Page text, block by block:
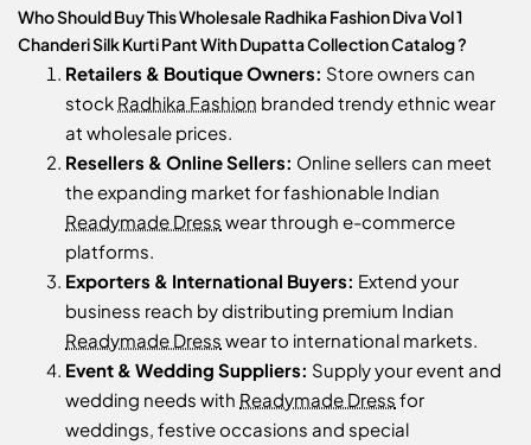
Who Should Buy This Wholesale Radhika Fashion Diva Vol 1
Chanderi Silk Kurti Pant With Dupatta Collection Catalog ?
Retailers & Boutique Owners: Store owners can
stock Radhika Fashion branded trendy ethnic wear
at wholesale prices.
Resellers & Online Sellers: Online sellers can meet
the expanding market for fashionable Indian
Readymade Dress wear through e-commerce
platforms.
Exporters & International Buyers: Extend your
business reach by distributing premium Indian
Readymade Dress wear to international markets.
Event & Wedding Suppliers: Supply your event and
wedding needs with Readymade Dress for
weddings, festive occasions and special